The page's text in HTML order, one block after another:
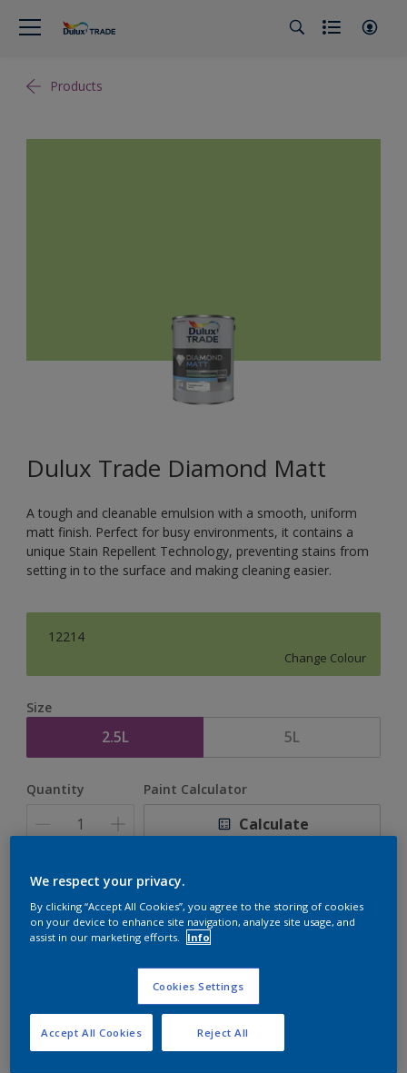
Products
Dulux Trade Diamond Matt
A tough and cleanable emulsion with a smooth, uniform
matt finish. Perfect for busy environments, it contains a
unique Stain Repellent Technology, preventing stains from
setting in to the surface and making cleaning easier.
12214
Change Colour
Size
2.5L 5L
Quantity Paint Calculator
Calculate
Add to Shopping list
Find a Store
Add to job
We respect your privacy.
By clicking “Accept All Cookies”, you agree to the storing of cookies
on your device to enhance site navigation, analyze site usage, and
assist in our marketing efforts. Info
Cookies Settings
Reject All
Accept All Cookies